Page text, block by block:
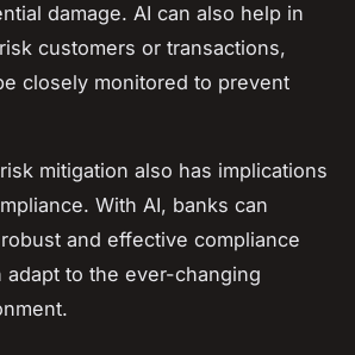
damage. AI can also help in
customers or transactions,
closely monitored to prevent
mitigation also has implications
With AI, banks can
and effective compliance
adapt to the ever-changing